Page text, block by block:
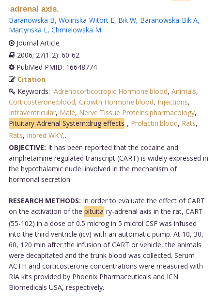
adrenal axis.
Baranowska B, Wolinska-Witort E, Bik W, Baranowska-Bik A,
Martynska L, Chmielowska M.
Journal Article
2006; 27(1-2): 60-62
PubMed PMID: 16648774
Citation
Keywords: Adrenocorticotropic Hormone:blood, Animals,
Corticosterone:blood, Growth Hormone:blood, Injections,
Intraventricular, Male, Nerve Tissue Proteins:pharmacology,
Pituitary-Adrenal System:drug effects , Prolactin:blood, Rats,
Rats, Inbred WKY,.
OBJECTIVE: It has been reported that the cocaine and
amphetamine regulated transcript (CART) is widely expressed in
the hypothalamic nuclei involved in the mechanism of
hormonal secretion.
RESEARCH METHODS: In order to evaluate the effect of CART
on the activation of the pituita ry-adrenal axis in the rat, CART
(55-102) in a dose of 0.5 microg in 5 microl CSF was infused
into the third ventricle (icv) with an automatic pump. At 10, 30,
60, 120 min after the infusion of CART or vehicle, the animals
were decapitated and the trunk blood was collected. Serum
ACTH and corticosterone concentrations were measured with
RIA kits provided by Phoenix Pharmaceuticals and ICN
Biomedicals USA, respectively.